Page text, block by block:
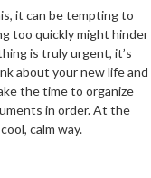
it can be tempting to
too quickly might hinder
is truly urgent, it’s
about your new life and
the time to organize
in order. At the
calm way.